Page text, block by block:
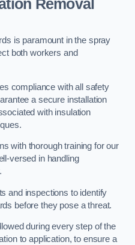
Removal
is paramount in the spray
both workers and
compliance with all safety
a secure installation
with insulation
with thorough training for our
versed in handling
and inspections to identify
before they pose a threat.
during every step of the
to application, to ensure a